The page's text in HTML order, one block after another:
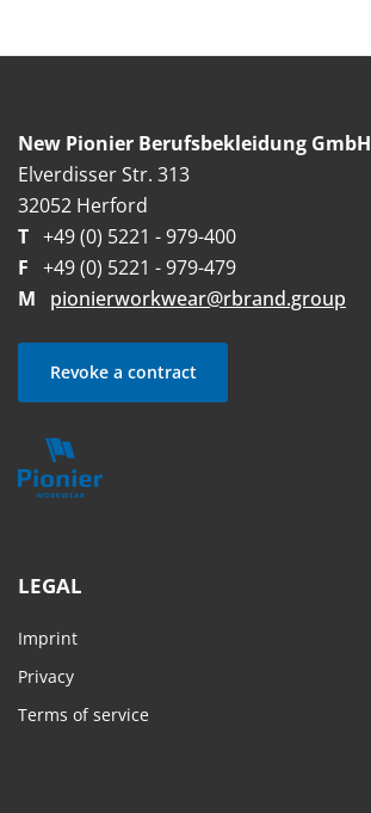
New Pionier Berufsbekleidung GmbH
Elverdisser Str. 313
32052 Herford
T +49 (0) 5221 - 979-400
F +49 (0) 5221 - 979-479
M
pionierworkwear@rbrand.group
Revoke a contract
LEGAL
Imprint
Privacy
Terms of service